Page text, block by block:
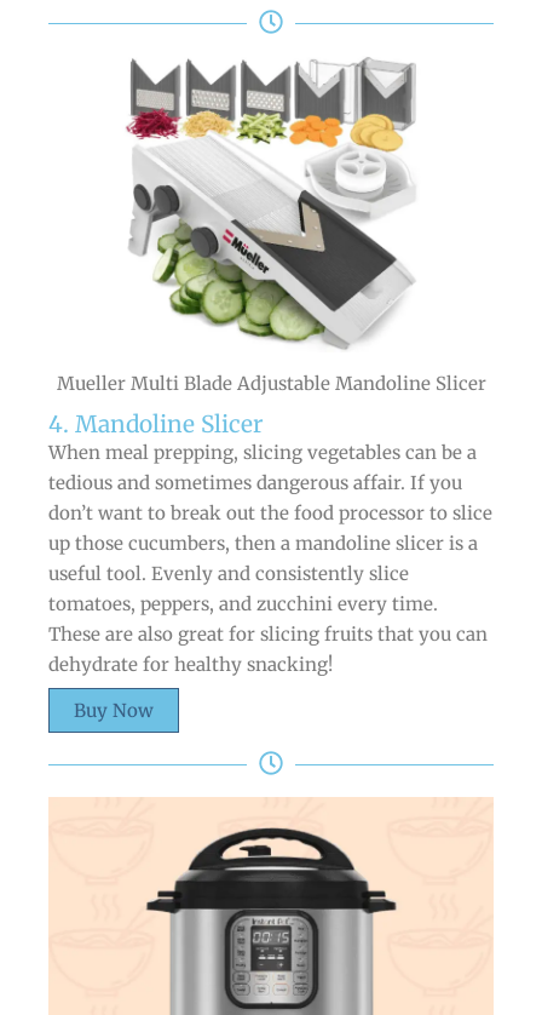
Mueller Multi Blade Adjustable Mandoline Slicer
4. Mandoline Slicer
When meal prepping, slicing vegetables can be a
tedious and sometimes dangerous affair. If you
don’t want to break out the food processor to slice
up those cucumbers, then a mandoline slicer is a
useful tool. Evenly and consistently slice
tomatoes, peppers, and zucchini every time.
These are also great for slicing fruits that you can
dehydrate for healthy snacking!
Buy Now